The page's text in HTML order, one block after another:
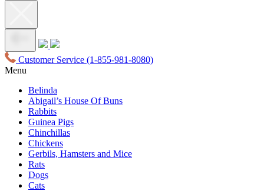
Customer Service (1-855-981-8080)
Menu
Belinda
Abigail’s House Of Buns
Rabbits
Guinea Pigs
Chinchillas
Chickens
Gerbils, Hamsters and Mice
Rats
Dogs
Cats